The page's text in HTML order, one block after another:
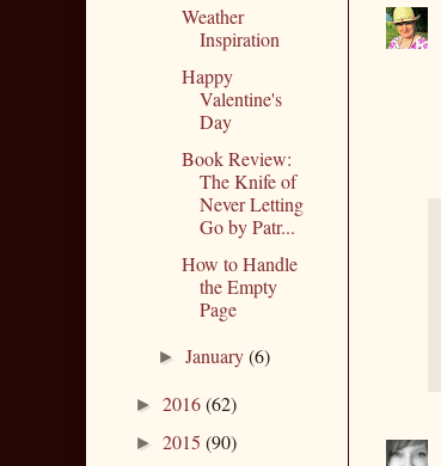
Weather
Inspiration
Happy
Valentine's
Day
Book Review:
The Knife of
Never Letting
Go by Patr...
How to Handle
the Empty
Page
►January(6)
► 2016(62)
► 2015 (90)